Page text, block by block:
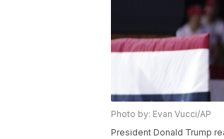
Photo by: Evan Vucci/AP
President Donald Trump